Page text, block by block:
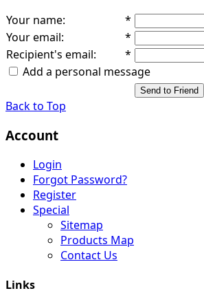
Your name:
*
Your email:
*
Recipient's email:
*
Add a personal message
Send to Friend
Back to Top
Account
Login
Forgot Password?
Register
Special
Sitemap
Products Map
Contact Us
Links